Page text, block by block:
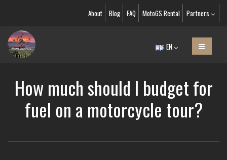
About Blog FAQ MotoGS Rental Partners
EN
How much should I budget for
fuel on a motorcycle tour?